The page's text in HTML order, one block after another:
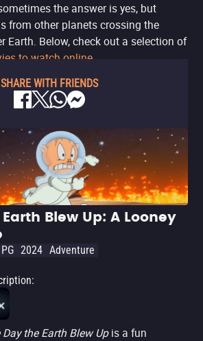
the answer is yes, but
from other planets crossing the
Earth. Below, check out a selection of
to watch online
SHARE WITH FRIENDS
Blew Up: A Looney
PG 2024 Adventure
:
the Earth Blew Upis a fun